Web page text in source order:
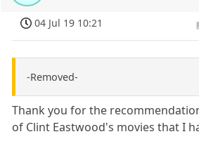
04 Jul 19 10:21
-Removed-
Thank you for the
of Clint Eastwood's movies that I